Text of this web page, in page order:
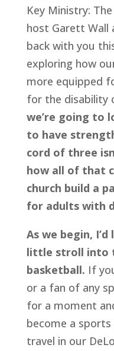
Key Ministry:
host Garett Wall
back with you
exploring how
more equipped
for the disability
we’re going to
to have
cord of three
how all of that
church build a
for adults with
As we begin,
little stroll into
basketball. If
or a fan of any
for a moment
become a sports
travel in our